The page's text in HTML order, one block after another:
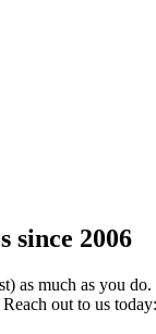
since 2006
as much as you do.
out to us today: